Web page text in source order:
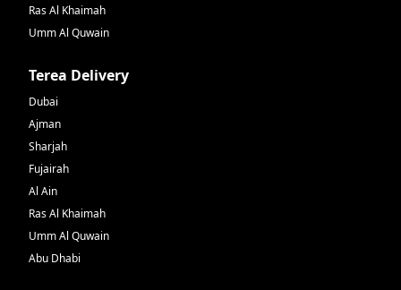
Ras Al Khaimah
Umm Al Quwain
Terea Delivery
Dubai
Ajman
Sharjah
Fujairah
Al Ain
Ras Al Khaimah
Umm Al Quwain
Abu Dhabi